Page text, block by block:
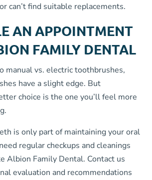
can’t find suitable replacements.
AN APPOINTMENT
FAMILY DENTAL
manual vs. electric toothbrushes,
have a slight edge. But
choice is the one you’ll feel more
is only part of maintaining your oral
regular checkups and cleanings
Albion Family Dental. Contact us
evaluation and recommendations